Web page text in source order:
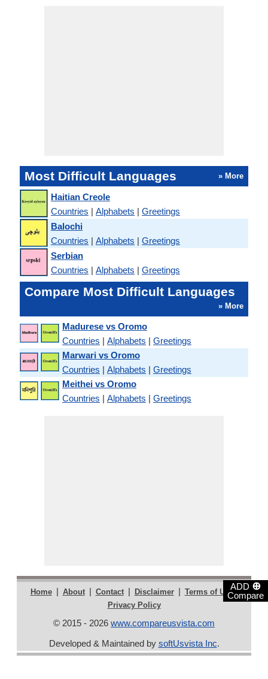
ADD ⊕
Compare
Most Difficult Languages » More
Haitian Creole
Countries | Alphabets | Greetings
Balochi
Countries | Alphabets | Greetings
Serbian
Countries | Alphabets | Greetings
Compare Most Difficult Languages
» More
Madurese vs Oromo
Countries | Alphabets | Greetings
Marwari vs Oromo
Countries | Alphabets | Greetings
Meithei vs Oromo
Countries | Alphabets | Greetings
Home | About | Contact | Disclaimer | Terms of Use |
Privacy Policy
© 2015 - 2026 www.compareusvista.com
Developed & Maintained by softUsvista Inc.